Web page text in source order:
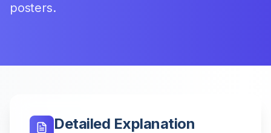
posters.
Detailed Explanation